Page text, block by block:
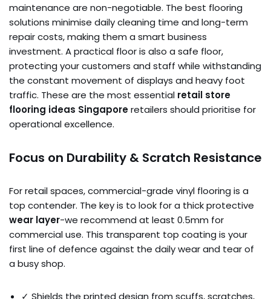
maintenance are non-negotiable. The best flooring
solutions minimise daily cleaning time and long-term
repair costs, making them a smart business
investment. A practical floor is also a safe floor,
protecting your customers and staff while withstanding
the constant movement of displays and heavy foot
traffic. These are the most essential retail store
flooring ideas Singaporeretailers should prioritise for
operational excellence.
Focus on Durability & Scratch Resistance
For retail spaces, commercial-grade vinyl flooring is a
top contender. The key is to look for a thick protective
wear layer-we recommend at least 0.5mm for
commercial use. This transparent top coating is your
first line of defence against the daily wear and tear of
a busy shop.